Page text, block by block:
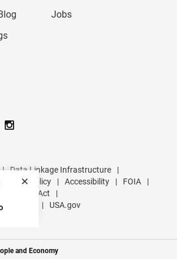
✕
Jobs
| Data Linkage Infrastructure
|
Policy
| Accessibility | FOIA
|
No FEAR Act
|
| USA.gov
and Economy